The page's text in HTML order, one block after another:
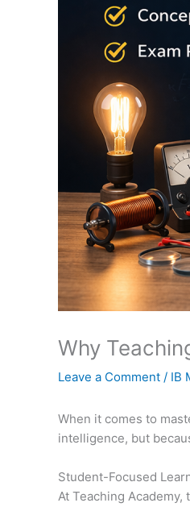
Why
Leave a Comment / IB
When it comes to
intelligence, but
Student-Focused
At Teaching